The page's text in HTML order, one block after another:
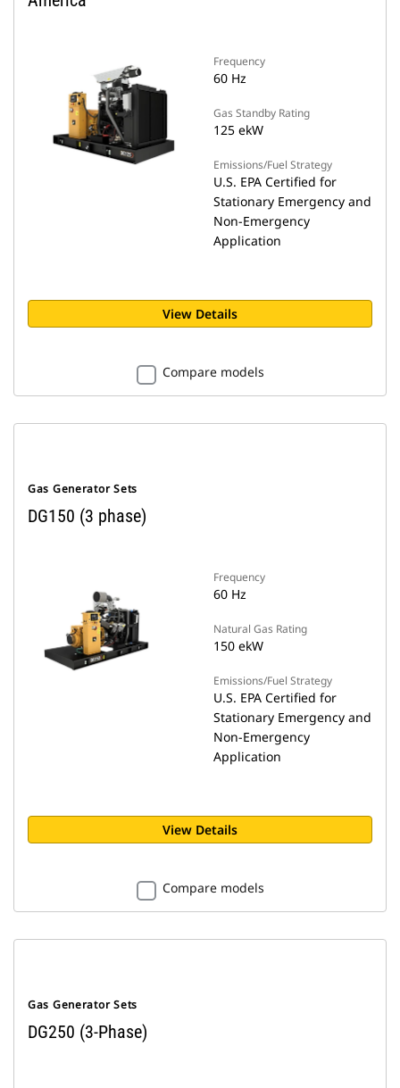
Frequency
60 Hz
Gas Standby Rating
125 ekW
Emissions/Fuel Strategy
U.S. EPA Certified for
Stationary Emergency and
Non-Emergency
Application
View Details
Compare models
Gas Generator Sets
DG150 (3 phase)
Frequency
60 Hz
Natural Gas Rating
150 ekW
Emissions/Fuel Strategy
U.S. EPA Certified for
Stationary Emergency and
Non-Emergency
Application
View Details
Compare models
Gas Generator Sets
DG250 (3-Phase)